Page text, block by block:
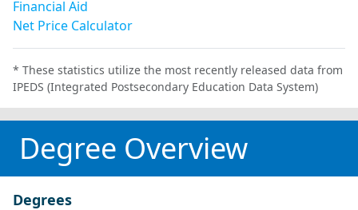
Financial Aid
Net Price Calculator
* These statistics utilize the most recently released data from
IPEDS (Integrated Postsecondary Education Data System)
Degree Overview
Degrees